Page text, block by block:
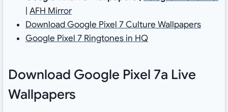
AFH Mirror
Download Google Pixel 7 Culture Wallpapers
Google Pixel 7 Ringtones in HQ
Download Google Pixel 7a Live
Wallpapers